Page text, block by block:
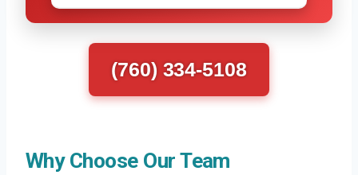
(760) 334-5108
Why Choose Our Team